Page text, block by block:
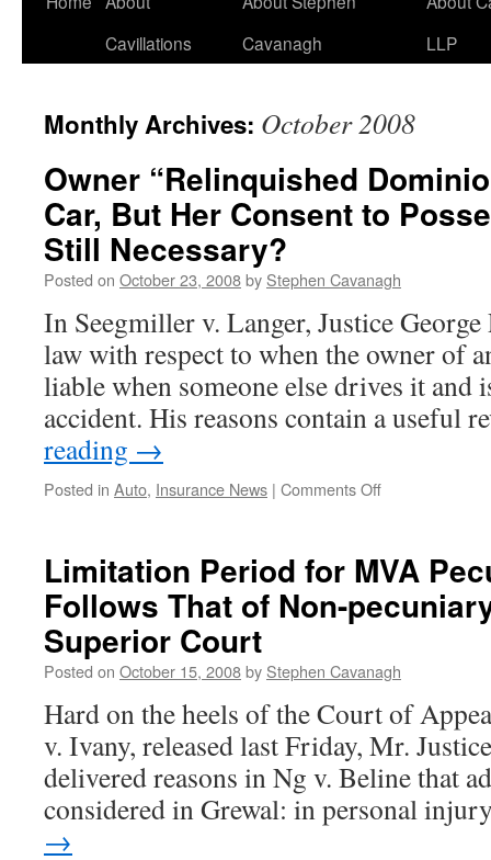
Cavillations
Cavanagh
LLP
Monthly Archives: October 2008
Owner “Relinquished
Car, But Her Consent to
Still Necessary?
Posted on October 23, 2008by Stephen Cavanagh
In Seegmiller v. Langer, Justice
law with respect to when the owner of
liable when someone else drives it and
accident. His reasons contain a useful
reading →
Posted in Auto, Insurance News | Comments Offon
and
Control”
of
But
Her
Consent
to
Possession
by
Driver
Still
Limitation Period for MVA
Follows That of Non-
Superior Court
Posted on October 15, 2008by Stephen Cavanagh
Hard on the heels of the Court of
v. Ivany, released last Friday, Mr.
delivered reasons in Ng v. Beline that
considered in Grewal: in personal
→